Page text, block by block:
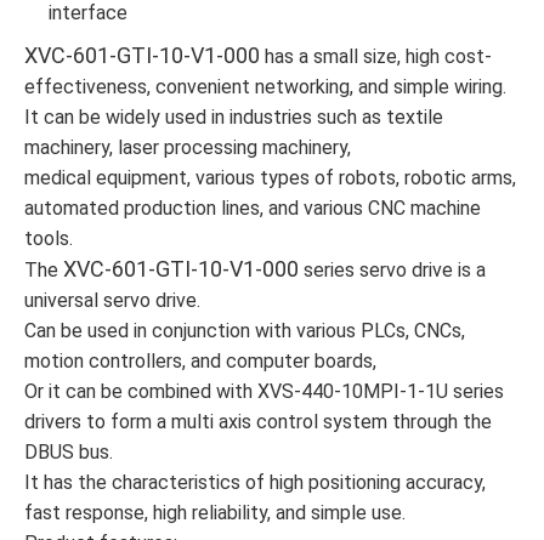
interface
XVC-601-GTI-10-V1-000 has a small size, high cost-
effectiveness, convenient networking, and simple wiring.
It can be widely used in industries such as textile
machinery, laser processing machinery,
medical equipment, various types of robots, robotic arms,
automated production lines, and various CNC machine
tools.
The XVC-601-GTI-10-V1-000 series servo drive is a
universal servo drive.
Can be used in conjunction with various PLCs, CNCs,
motion controllers, and computer boards,
Or it can be combined with XVS-440-10MPI-1-1U series
drivers to form a multi axis control system through the
DBUS bus.
It has the characteristics of high positioning accuracy,
fast response, high reliability, and simple use.